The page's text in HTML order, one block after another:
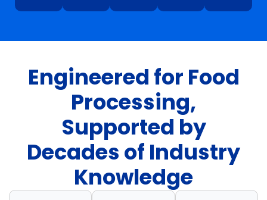
Engineered for Food
Processing,
Supported by
Decades of Industry
Knowledge